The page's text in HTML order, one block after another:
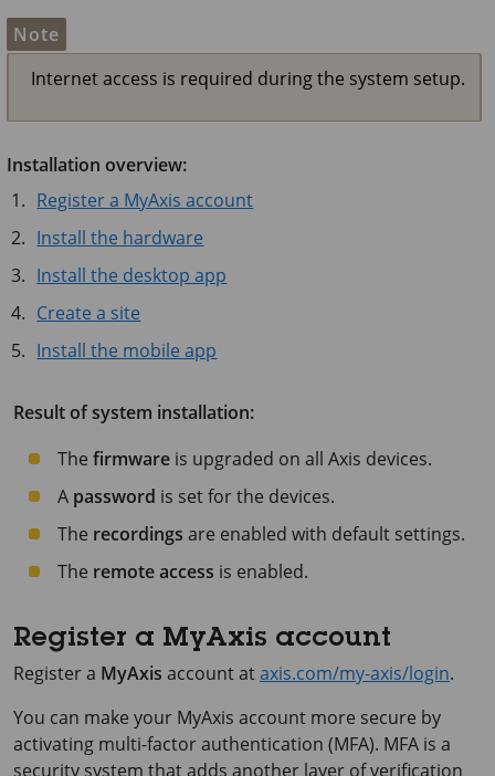
Note
Internet access is required during the system setup.
Installation overview:
Register a MyAxis account
Install the hardware
Install the desktop app
Create a site
Install the mobile app
Result of system installation:
The firmware is upgraded on all Axis devices.
A password is set for the devices.
The recordings are enabled with default settings.
The remote access is enabled.
Register a MyAxis account
Register a MyAxis account ataxis.com/my-axis/login.
You can make your MyAxis account more secure by
activating multi-factor authentication (MFA). MFA is a
security system that adds another layer of verification